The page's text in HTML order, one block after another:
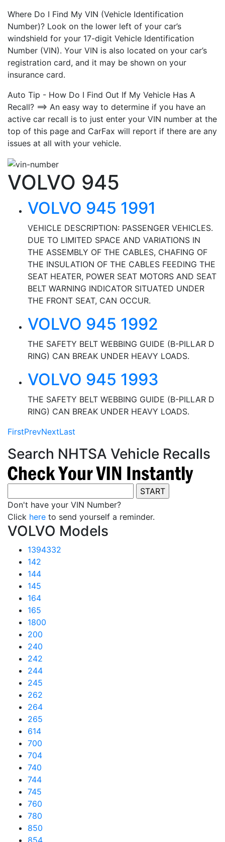
Where Do I Find My VIN (Vehicle Identification
Number)? Look on the lower left of your car’s
windshield for your 17-digit Vehicle Identification
Number (VIN). Your VIN is also located on your car’s
registration card, and it may be shown on your
insurance card.
Auto Tip - How Do I Find Out If My Vehicle Has A
Recall? ==> An easy way to determine if you have an
active car recall is to just enter your VIN number at the
top of this page and CarFax will report if there are any
issues at all with your vehicle.
VOLVO 945
VOLVO 945 1991
VEHICLE DESCRIPTION: PASSENGER VEHICLES.
DUE TO LIMITED SPACE AND VARIATIONS IN
THE ASSEMBLY OF THE CABLES, CHAFING OF
THE INSULATION OF THE CABLES FEEDING THE
SEAT HEATER, POWER SEAT MOTORS AND SEAT
BELT WARNING INDICATOR SITUATED UNDER
THE FRONT SEAT, CAN OCCUR.
VOLVO 945 1992
THE SAFETY BELT WEBBING GUIDE (B-PILLAR D
RING) CAN BREAK UNDER HEAVY LOADS.
VOLVO 945 1993
THE SAFETY BELT WEBBING GUIDE (B-PILLAR D
RING) CAN BREAK UNDER HEAVY LOADS.
FirstPrevNextLast
Search NHTSA Vehicle Recalls
Don't have your VIN Number?
Click here to send yourself a reminder.
VOLVO Models
1394332
142
144
145
164
165
1800
200
240
242
244
245
262
264
265
614
700
704
740
744
745
760
780
850